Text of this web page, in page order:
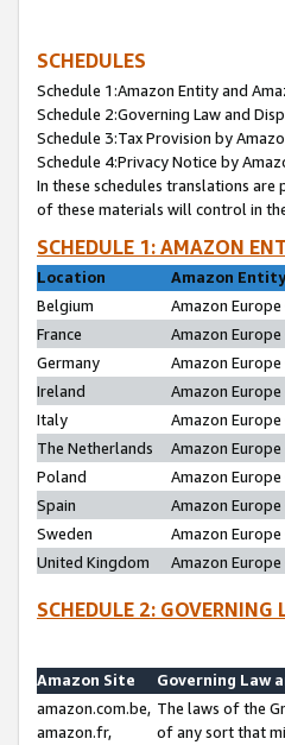
SCHEDULES
Schedule 1:Amazon Entity and
Schedule 2:Governing Law and
Schedule 3:Tax Provision by
Schedule 4:Privacy Notice by
In these schedules translations
of these materials will control in
SCHEDULE 1: AMAZON
Location
Amazon
Belgium
Amazon Europe
France
Amazon
Germany
Amazon Europe
Ireland
Amazon Europe
Italy
Amazon Europe
The Netherlands
Amazon Europe
Poland
Amazon Europe
Spain
Amazon Europe
Sweden
Amazon Europe
United Kingdom
Amazon Europe
SCHEDULE 2:
Amazon Site
Governing Law
amazon.com.be,
amazon.fr,
The laws of the
of any sort that